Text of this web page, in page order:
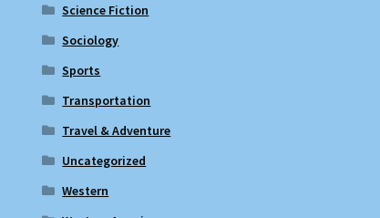
Science Fiction
Sociology
Sports
Transportation
Travel & Adventure
Uncategorized
Western